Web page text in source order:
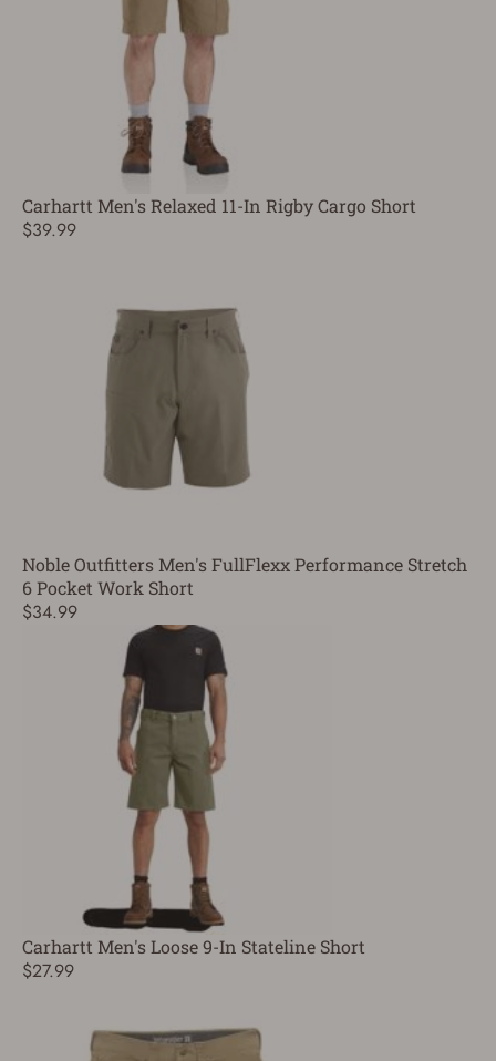
Carhartt Men's Relaxed 11-In Rigby Cargo Short
$39.99
Noble Outfitters Men's FullFlexx Performance Stretch
6 Pocket Work Short
$34.99
Carhartt Men's Loose 9-In Stateline Short
$27.99